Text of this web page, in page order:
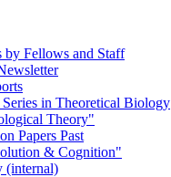
by Fellows and Staff
in Theoretical Biology
Theory"
Papers Past
& Cognition"